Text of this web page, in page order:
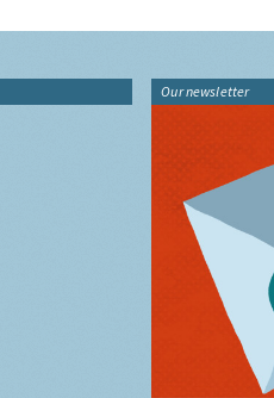
Our newsletter